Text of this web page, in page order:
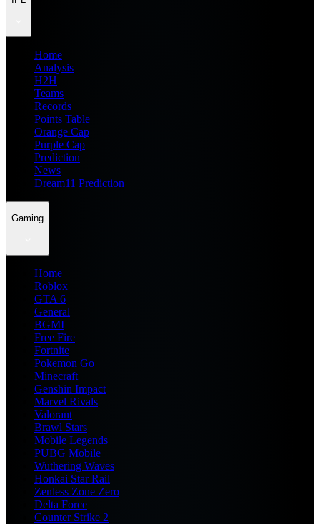
Home
Analysis
H2H
Teams
Records
Points Table
Orange Cap
Purple Cap
Prediction
News
Dream11 Prediction
Gaming
Home
Roblox
GTA 6
General
BGMI
Free Fire
Fortnite
Pokemon Go
Minecraft
Genshin Impact
Marvel Rivals
Valorant
Brawl Stars
Mobile Legends
PUBG Mobile
Wuthering Waves
Honkai Star Rail
Zenless Zone Zero
Delta Force
Counter Strike 2